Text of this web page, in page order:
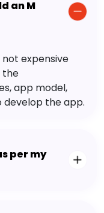
an M
expensive
the
app model,
develop the app.
per my